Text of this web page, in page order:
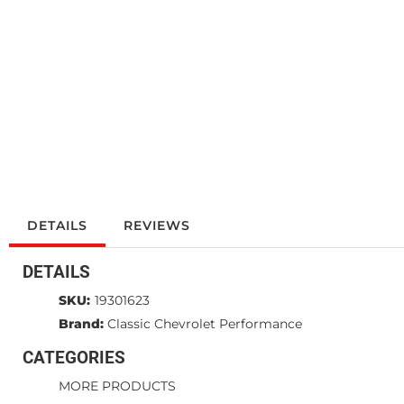
DETAILS REVIEWS
DETAILS
SKU: 19301623
Brand: Classic Chevrolet Performance
CATEGORIES
MORE PRODUCTS